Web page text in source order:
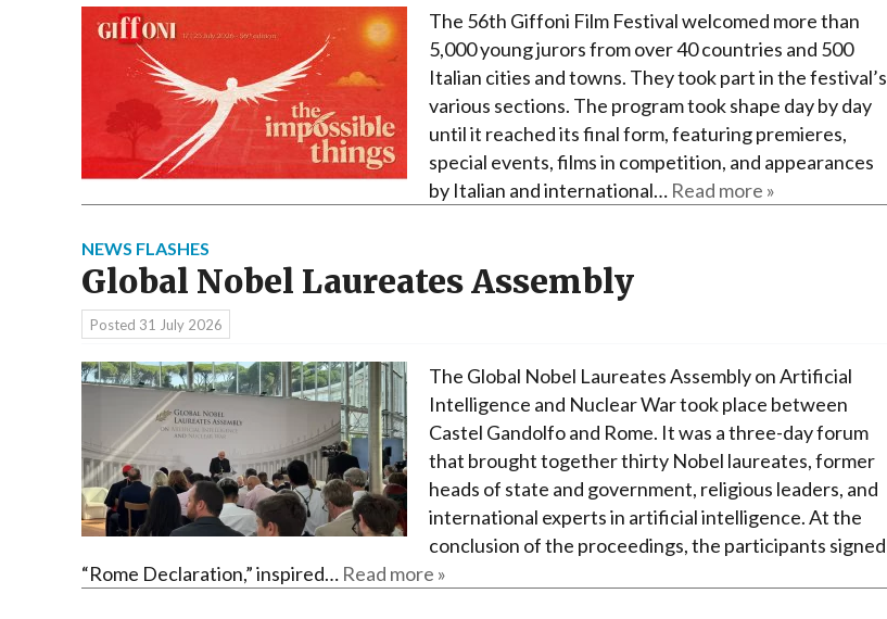
San Lorenzo di Fossano
Susa
The 56th Giffoni Film Festival welcomed more than
5,000 young jurors from over 40 countries and 500
Italian cities and towns. They took part in the festival’s
various sections. The program took shape day by day
until it reached its final form, featuring premieres,
special events, films in competition, and appearances
by Italian and international… Read more »
NEWS FLASHES
Global Nobel Laureates Assembly
Posted 31 July 2026
The Global Nobel Laureates Assembly on Artificial
Intelligence and Nuclear War took place between
Castel Gandolfo and Rome. It was a three-day forum
that brought together thirty Nobel laureates, former
heads of state and government, religious leaders, and
international experts in artificial intelligence. At the
conclusion of the proceedings, the participants signed
“Rome Declaration,” inspired… Read more »